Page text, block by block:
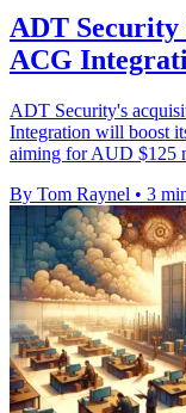
ADT Security
ACG
ADT Security's
Integration will boost
aiming for AUD $125
By Tom Raynel • 3